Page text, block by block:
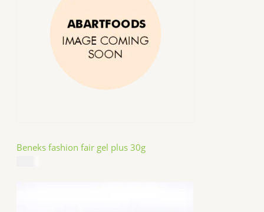
Beneks fashion fair gel plus 30g